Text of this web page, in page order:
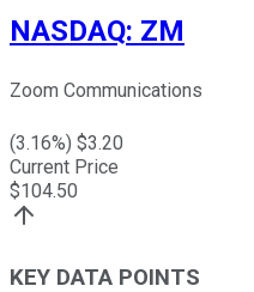
NASDAQ: ZM
Zoom Communications
(3.16%) $3.20
Current Price
$104.50
KEY DATA POINTS